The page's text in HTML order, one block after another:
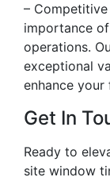
–
importance
operations.
exceptional
enhance
Get In
Ready to
site window